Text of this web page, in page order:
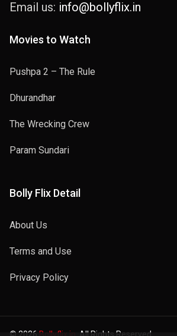
Email us: info@bollyflix.in
Movies to Watch
Pushpa 2 – The Rule
Dhurandhar
The Wrecking Crew
Param Sundari
Bolly Flix Detail
About Us
Terms and Use
Privacy Policy